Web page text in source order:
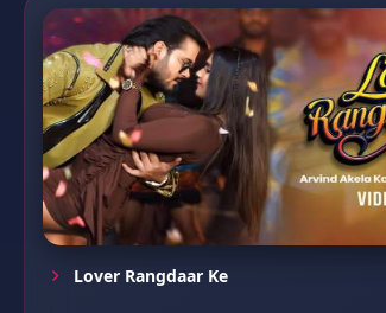
Lover Rangdaar Ke